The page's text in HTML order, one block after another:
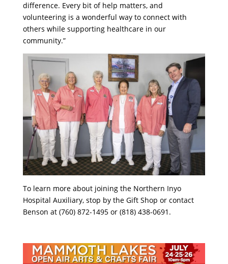
difference. Every bit of help matters, and
volunteering is a wonderful way to connect with
others while supporting healthcare in our
community.”
To learn more about joining the Northern Inyo
Hospital Auxiliary, stop by the Gift Shop or contact
Benson at (760) 872-1495 or (818) 438-0691.